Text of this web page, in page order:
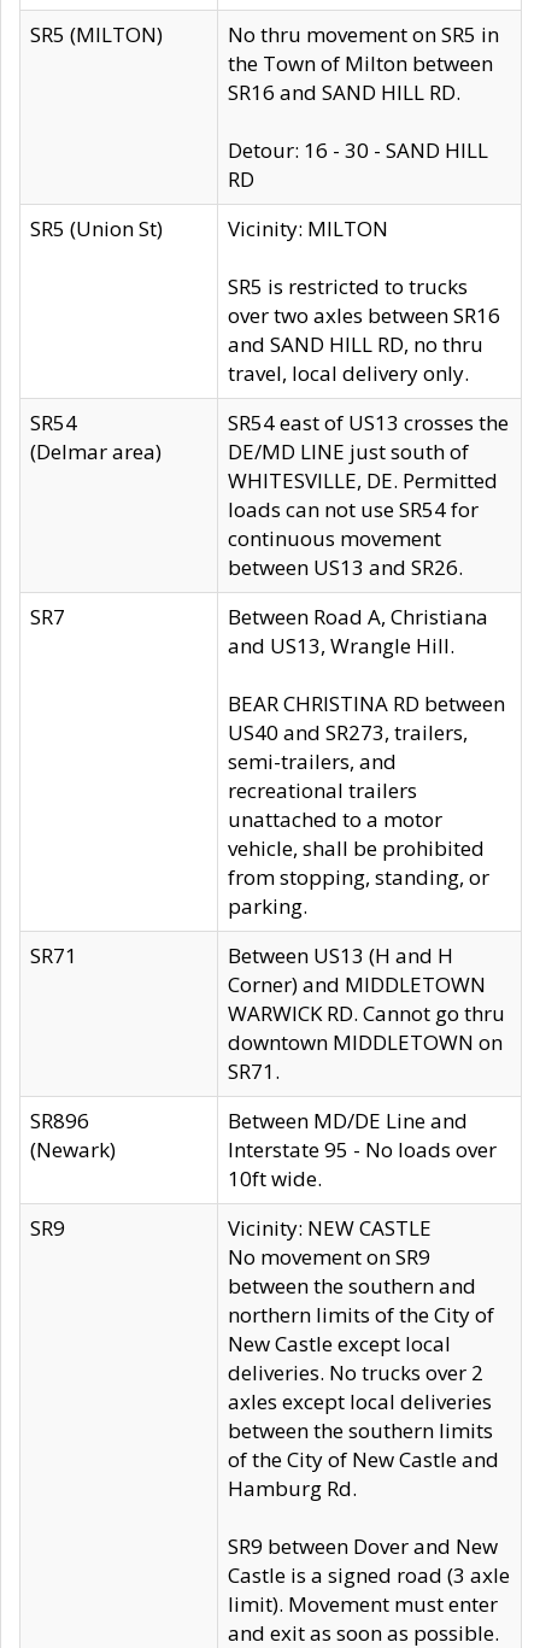
SR5 (MILTON)
No thru movement on SR5 in
the Town of Milton between
SR16 and SAND HILL RD.
Detour: 16 - 30 - SAND HILL
RD
SR5 (Union St)
Vicinity: MILTON
SR5 is restricted to trucks
over two axles between SR16
and SAND HILL RD, no thru
travel, local delivery only.
SR54
(Delmar area)
SR54 east of US13 crosses the
DE/MD LINE just south of
WHITESVILLE, DE. Permitted
loads can not use SR54 for
continuous movement
between US13 and SR26.
SR7
Between Road A, Christiana
and US13, Wrangle Hill.
BEAR CHRISTINA RD between
US40 and SR273, trailers,
semi-trailers, and
recreational trailers
unattached to a motor
vehicle, shall be prohibited
from stopping, standing, or
parking.
SR71
Between US13 (H and H
Corner) and MIDDLETOWN
WARWICK RD. Cannot go thru
downtown MIDDLETOWN on
SR71.
SR896
(Newark)
Between MD/DE Line and
Interstate 95 - No loads over
10ft wide.
SR9
Vicinity: NEW CASTLE
No movement on SR9
between the southern and
northern limits of the City of
New Castle except local
deliveries. No trucks over 2
axles except local deliveries
between the southern limits
of the City of New Castle and
Hamburg Rd.
SR9 between Dover and New
Castle is a signed road (3 axle
limit). Movement must enter
and exit as soon as possible.